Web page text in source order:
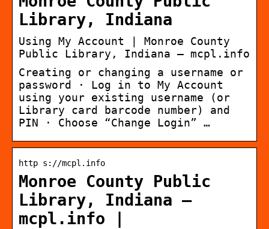
Library, Indiana
Using My Account | Monroe County
Public Library, Indiana – mcpl.info
Creating or changing a username or
password · Log in to My Account
using your existing username (or
Library card barcode number) and
PIN · Choose “Change Login” …
http s://mcpl.info
Monroe County Public
Library, Indiana –
mcpl.info |